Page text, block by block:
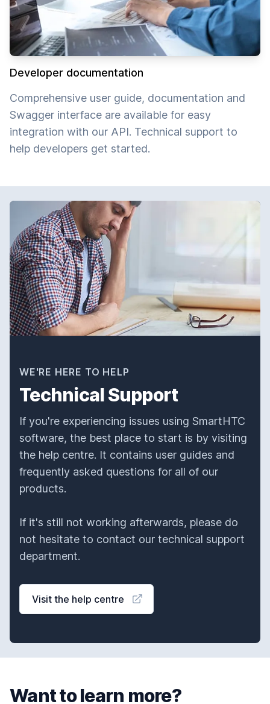
Developer documentation
Comprehensive user guide, documentation and
Swagger interface are available for easy
integration with our API. Technical support to
help developers get started.
WE'RE HERE TO HELP
Technical Support
If you're experiencing issues using SmartHTC
software, the best place to start is by visiting
the help centre. It contains user guides and
frequently asked questions for all of our
products.
If it's still not working afterwards, please do
not hesitate to contact our technical support
department.
Visit the help centre
Want to learn more?